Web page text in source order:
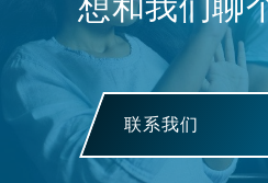
联系我们